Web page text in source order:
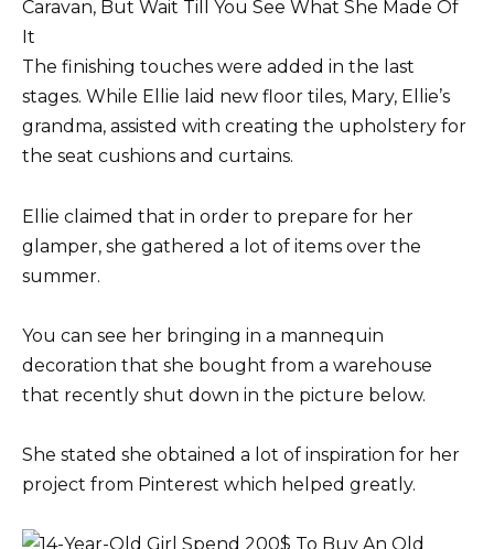
The finishing touches were added in the last
stages. While Ellie laid new floor tiles, Mary, Ellie’s
grandma, assisted with creating the upholstery for
the seat cushions and curtains.
Ellie claimed that in order to prepare for her
glamper, she gathered a lot of items over the
summer.
You can see her bringing in a mannequin
decoration that she bought from a warehouse
that recently shut down in the picture below.
She stated she obtained a lot of inspiration for her
project from Pinterest which helped greatly.